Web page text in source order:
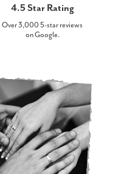
4.5 Star Rating
Over 3,000 5-star reviews
on Google.